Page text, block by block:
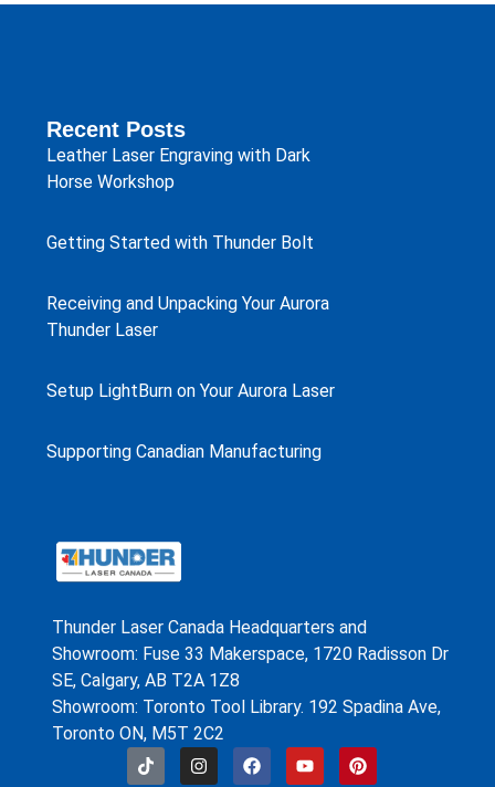
Thunder Laser Canada Headquarters and
Showroom: Fuse 33 Makerspace, 1720 Radisson Dr
SE, Calgary, AB T2A 1Z8
Showroom: Toronto Tool Library. 192 Spadina Ave,
Toronto ON, M5T 2C2
Recent Posts
Leather Laser Engraving with Dark
Horse Workshop
Getting Started with Thunder Bolt
Receiving and Unpacking Your Aurora
Thunder Laser
Setup LightBurn on Your Aurora Laser
Supporting Canadian Manufacturing